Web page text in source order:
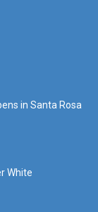
in Santa Rosa
White